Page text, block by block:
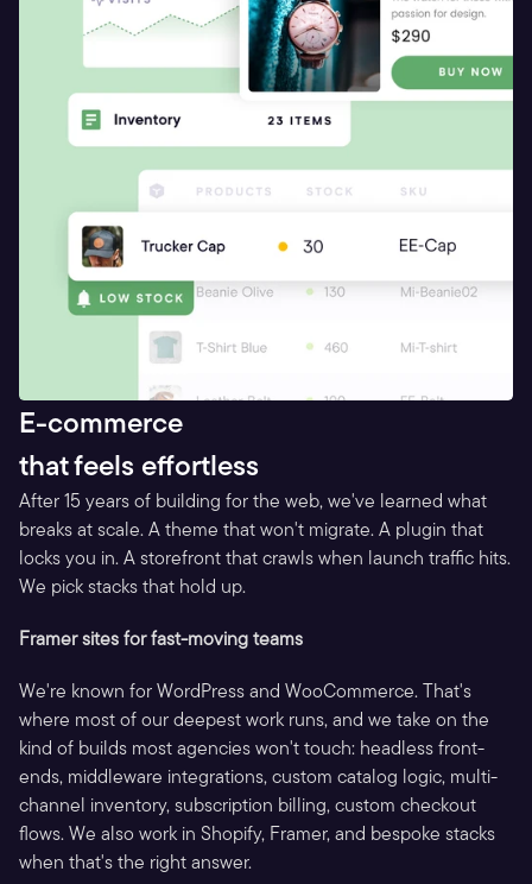
E-commerce
that feels effortless
After 15 years of building for the web, we've learned what
breaks at scale. A theme that won't migrate. A plugin that
locks you in. A storefront that crawls when launch traffic hits.
We pick stacks that hold up.
Framer sites for fast-moving teams
We're known for WordPress and WooCommerce. That's
where most of our deepest work runs, and we take on the
kind of builds most agencies won't touch: headless front-
ends, middleware integrations, custom catalog logic, multi-
channel inventory, subscription billing, custom checkout
flows. We also work in Shopify, Framer, and bespoke stacks
when that's the right answer.